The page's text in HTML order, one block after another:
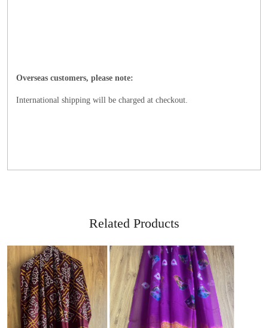
Overseas customers, please note:
International shipping will be charged at checkout.
Related Products